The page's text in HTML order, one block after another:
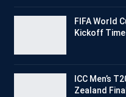
FIFA World
Kickoff
ICC Men’s
Zealand